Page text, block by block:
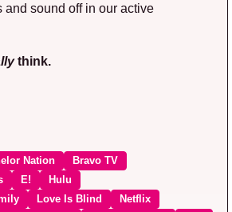
and sound off in our active
think.
Nation
Bravo TV
E!
Hulu
Love Is Blind
Netflix